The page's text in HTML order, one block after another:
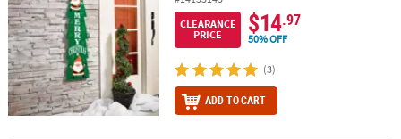
CLEARANCE
PRICE
$14.97
50% OFF
(3)
ADD TO CART